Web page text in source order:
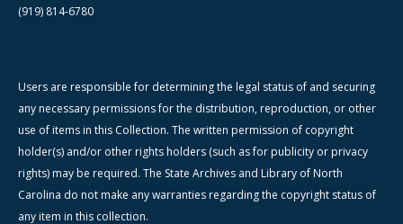
(919) 814-6780
Users are responsible for determining the legal status of and securing
any necessary permissions for the distribution, reproduction, or other
use of items in this Collection. The written permission of copyright
holder(s) and/or other rights holders (such as for publicity or privacy
rights) may be required. The State Archives and Library of North
Carolina do not make any warranties regarding the copyright status of
any item in this collection.